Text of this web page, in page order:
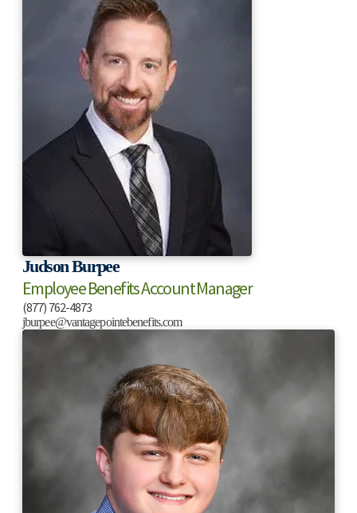
Judson Burpee
Employee Benefits Account Manager
(877) 762-4873
jburpee@vantagepointebenefits.com